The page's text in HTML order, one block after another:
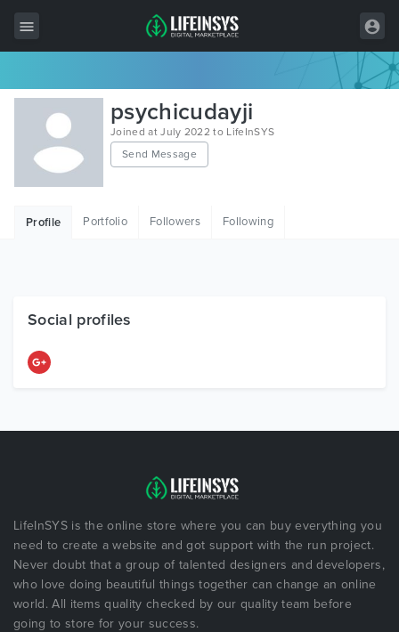
All Items
Wordpress
HTML
Free Items
psychicudayji
Joined at July 2022 to LifeInSYS
Send Message
Profile Portfolio Followers Following
Social profiles
LifeInSYS is the online store where you can buy everything you
need to create a website and got support with the run project.
Never doubt that a group of talented designers and developers,
who love doing beautiful things together can change an online
world. All items quality checked by our quality team before
going to store for your success.